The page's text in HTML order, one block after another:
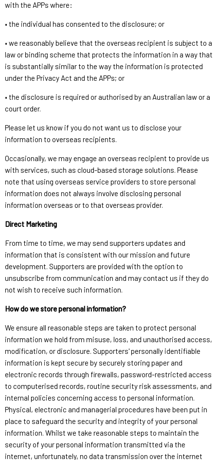
with the APPs where:
• the individual has consented to the disclosure; or
• we reasonably believe that the overseas recipient is subject to a
law or binding scheme that protects the information in a way that
is substantially similar to the way the information is protected
under the Privacy Act and the APPs; or
• the disclosure is required or authorised by an Australian law or a
court order.
Please let us know if you do not want us to disclose your
information to overseas recipients.
Occasionally, we may engage an overseas recipient to provide us
with services, such as cloud-based storage solutions. Please
note that using overseas service providers to store personal
information does not always involve disclosing personal
information overseas or to that overseas provider.
Direct Marketing
From time to time, we may send supporters updates and
information that is consistent with our mission and future
development. Supporters are provided with the option to
unsubscribe from communication and may contact us if they do
not wish to receive such information.
How do we store personal information?
We ensure all reasonable steps are taken to protect personal
information we hold from misuse, loss, and unauthorised access,
modification, or disclosure. Supporters' personally identifiable
information is kept secure by securely storing paper and
electronic records through firewalls, password-restricted access
to computerised records, routine security risk assessments, and
internal policies concerning access to personal information.
Physical, electronic and managerial procedures have been put in
place to safeguard the security and integrity of your personal
information. Whilst we take reasonable steps to maintain the
security of your personal information transmitted via the
internet, unfortunately, no data transmission over the internet